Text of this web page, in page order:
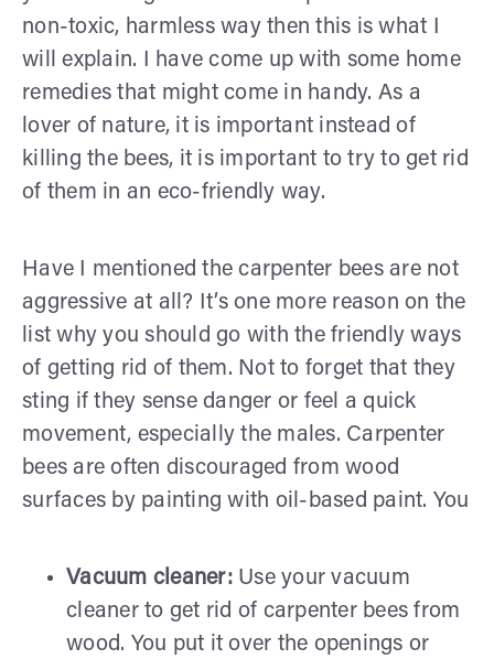
non-toxic, harmless way then this is what I
will explain. I have come up with some home
remedies that might come in handy. As a
lover of nature, it is important instead of
killing the bees, it is important to try to get rid
of them in an eco-friendly way.
Have I mentioned the carpenter bees are not
aggressive at all? It’s one more reason on the
list why you should go with the friendly ways
of getting rid of them. Not to forget that they
sting if they sense danger or feel a quick
movement, especially the males. Carpenter
bees are often discouraged from wood
surfaces by painting with oil-based paint. You
Vacuum cleaner: Use your vacuum
cleaner to get rid of carpenter bees from
wood. You put it over the openings or